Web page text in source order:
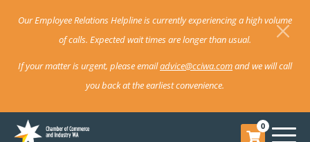
Our Employee Relations Helpline is currently experiencing a high volume
of calls. Expected wait times are longer than usual.
If your matter is urgent, please emailadvice@cciwa.comand we will call
you back at the earliest convenience.
0